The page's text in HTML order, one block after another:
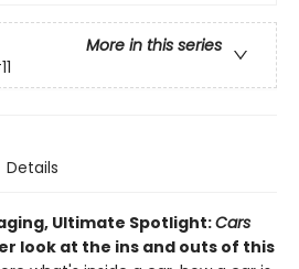
More in this series
Details
Ultimate Spotlight:Cars
look at the ins and outs of this